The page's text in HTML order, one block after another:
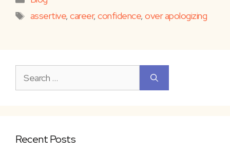
Tags
assertive,career,confidence,over apologizing
for:
Recent Posts